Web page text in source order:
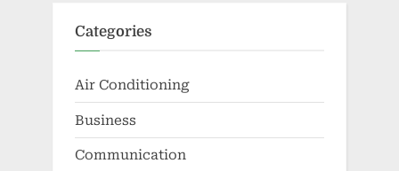
Business
Dental
Disposable Vape
Education